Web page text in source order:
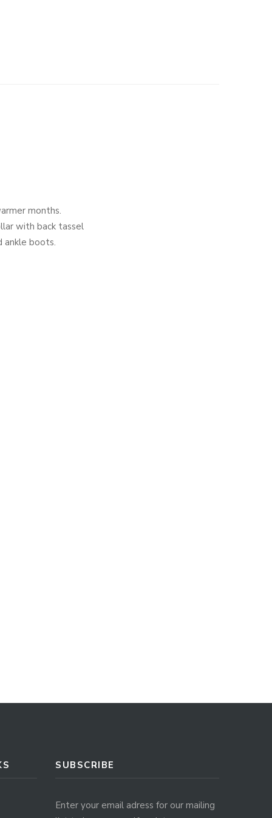
months.
with back tassel
ankle boots.
SUBSCRIBE
Enter your email adress for our mailing